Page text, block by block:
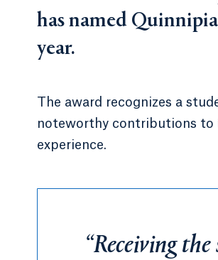
has named
year.
The award recognizes a
noteworthy contributions to
experience.
“Receiving